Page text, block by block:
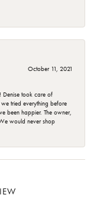
October 11, 2021
Denise took care of
tried everything before
been happier. The owner,
would never shop